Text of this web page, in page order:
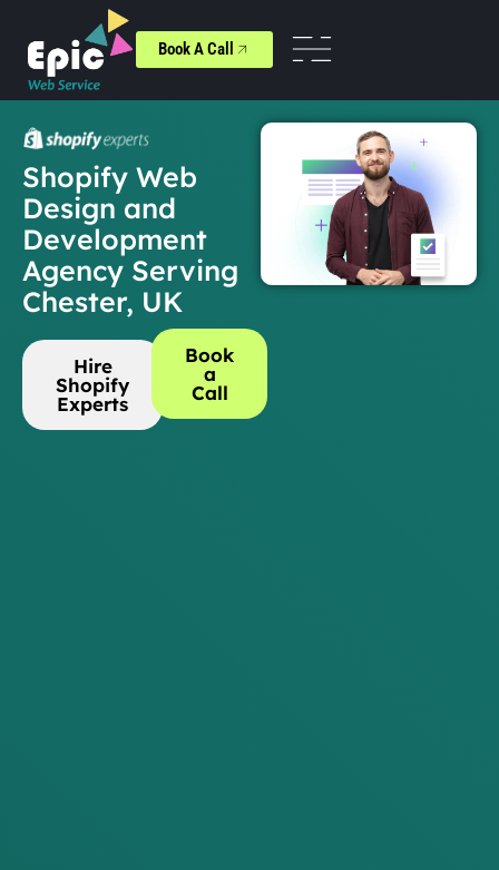
Book A Call
Shopify Web
Design and
Development
Agency Serving
Chester, UK
Hire
Shopify
Experts
Book
a
Call